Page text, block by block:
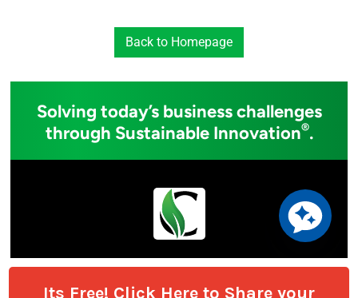
Its Free! Click Here to Share your